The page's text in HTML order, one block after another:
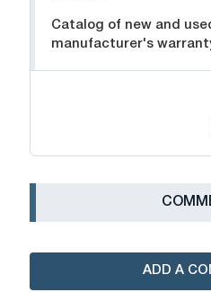
Catalog of new and
manufacturer's
ADD A